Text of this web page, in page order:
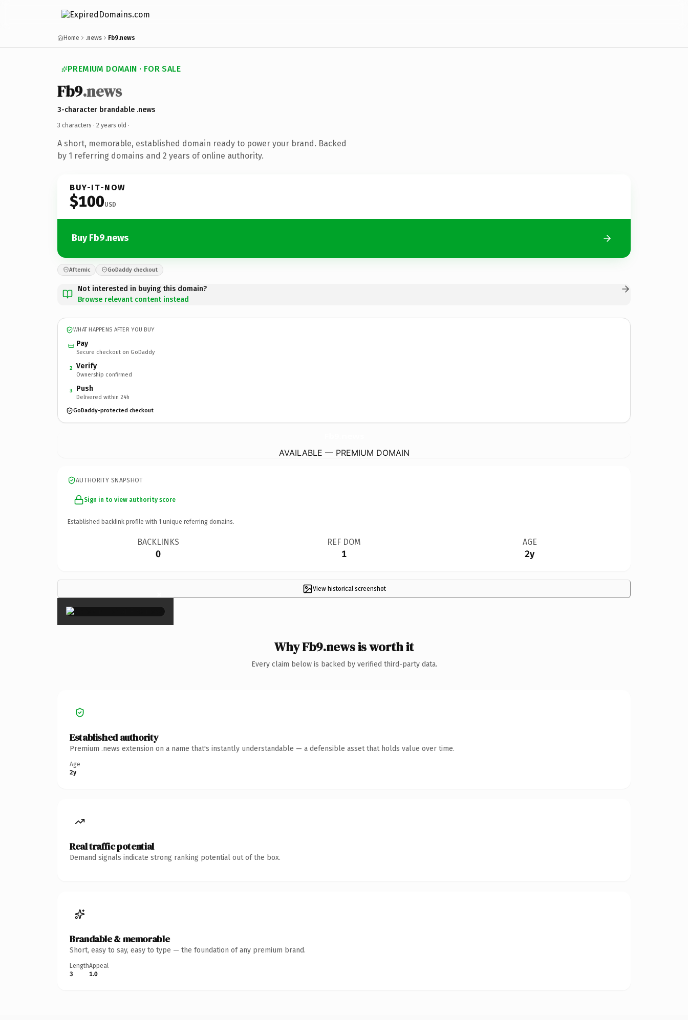
Home .news Fb9.news
PREMIUM DOMAIN · FOR SALE
Fb9.news
3-character brandable .news
3 characters · 2 years old ·
A short, memorable, established domain ready to power your brand. Backed
by 1 referring domains and 2 years of online authority.
BUY-IT-NOW
$100USD
Buy Fb9.news
Afternic GoDaddy checkout
Not interested in buying this domain?
Browse relevant content instead
WHAT HAPPENS AFTER YOU BUY
Pay
Secure checkout on GoDaddy
2 Verify
Ownership confirmed
3 Push
Delivered within 24h
GoDaddy-protected checkout
AVAILABLE — PREMIUM DOMAIN
AUTHORITY SNAPSHOT
Sign in to view authority score
Established backlink profile with 1 unique referring domains.
BACKLINKS
0
REF DOM
1
AGE
2y
View historical screenshot
×
Why Fb9.news is worth it
Every claim below is backed by verified third-party data.
Established authority
Premium .news extension on a name that's instantly understandable — a defensible asset that holds value over time.
Age
2y
Real traffic potential
Demand signals indicate strong ranking potential out of the box.
Brandable & memorable
Short, easy to say, easy to type — the foundation of any premium brand.
Length
3
Appeal
1.0